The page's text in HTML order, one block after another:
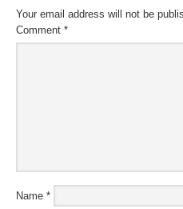
Your email address will not be
Comment *
Name *